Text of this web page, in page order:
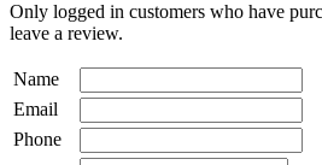
Only logged in customers who have
leave a review.
Name
Email
Phone